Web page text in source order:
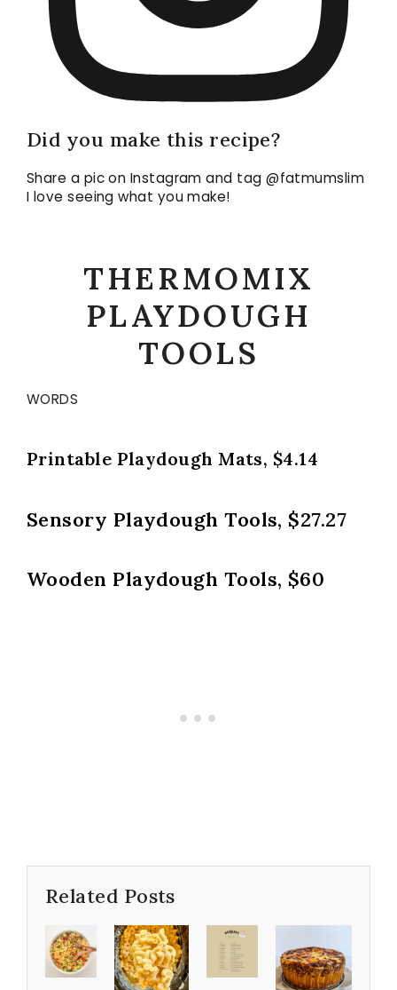
Did you make this recipe?
Share a pic on Instagram and tag @fatmumslim
I love seeing what you make!
THERMOMIX
PLAYDOUGH
TOOLS
WORDS
Printable Playdough Mats, $4.14
Sensory Playdough Tools, $27.27
Wooden Playdough Tools, $60
Related Posts